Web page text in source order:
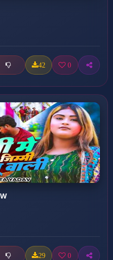
42 0
29 0